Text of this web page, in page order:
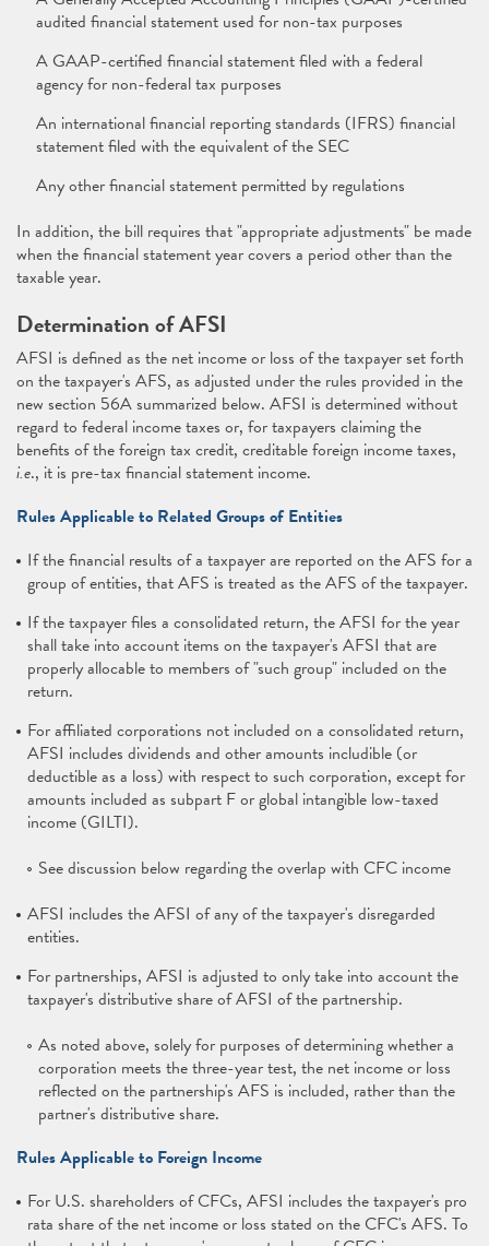
audited financial statement used for non-tax purposes
A GAAP-certified financial statement filed with a federal
agency for non-federal tax purposes
An international financial reporting standards (IFRS) financial
statement filed with the equivalent of the SEC
Any other financial statement permitted by regulations
In addition, the bill requires that "appropriate adjustments" be made
when the financial statement year covers a period other than the
taxable year.
Determination of AFSI
AFSI is defined as the net income or loss of the taxpayer set forth
on the taxpayer's AFS, as adjusted under the rules provided in the
new section 56A summarized below. AFSI is determined without
regard to federal income taxes or, for taxpayers claiming the
benefits of the foreign tax credit, creditable foreign income taxes,
i.e., it is pre-tax financial statement income.
Rules Applicable to Related Groups of Entities
If the financial results of a taxpayer are reported on the AFS for a
group of entities, that AFS is treated as the AFS of the taxpayer.
If the taxpayer files a consolidated return, the AFSI for the year
shall take into account items on the taxpayer's AFSI that are
properly allocable to members of "such group" included on the
return.
For affiliated corporations not included on a consolidated return,
AFSI includes dividends and other amounts includible (or
deductible as a loss) with respect to such corporation, except for
amounts included as subpart F or global intangible low-taxed
income (GILTI).
See discussion below regarding the overlap with CFC income
AFSI includes the AFSI of any of the taxpayer's disregarded
entities.
For partnerships, AFSI is adjusted to only take into account the
taxpayer's distributive share of AFSI of the partnership.
As noted above, solely for purposes of determining whether a
corporation meets the three-year test, the net income or loss
reflected on the partnership's AFS is included, rather than the
partner's distributive share.
Rules Applicable to Foreign Income
For U.S. shareholders of CFCs, AFSI includes the taxpayer's pro
rata share of the net income or loss stated on the CFC's AFS. To